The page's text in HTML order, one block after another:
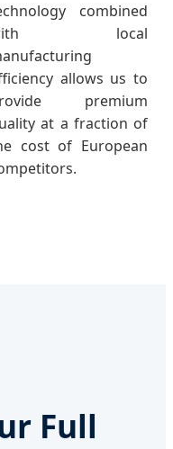
combined
local
allows us to
premium
at a fraction of
cost of European
Full